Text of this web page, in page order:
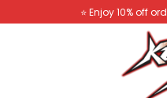
⭐️ Enjoy 10% off